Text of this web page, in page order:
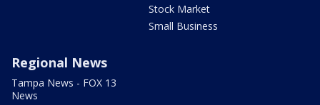
Stock Market
Small Business
Regional News
Tampa News - FOX 13
News